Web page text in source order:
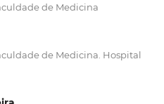
de Medicina
de Medicina. Hospital